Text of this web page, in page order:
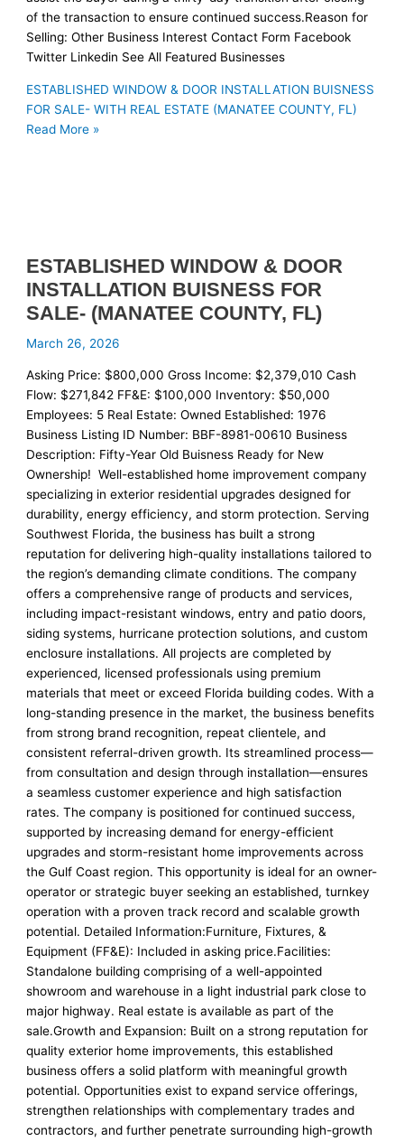
of the transaction to ensure continued success.Reason for
Selling: Other Business Interest Contact Form Facebook
Twitter Linkedin See All Featured Businesses
ESTABLISHED WINDOW & DOOR INSTALLATION BUISNESS
FOR SALE- WITH REAL ESTATE (MANATEE COUNTY, FL)
Read More »
ESTABLISHED WINDOW & DOOR
INSTALLATION BUISNESS FOR
SALE- (MANATEE COUNTY, FL)
March 26, 2026
Asking Price: $800,000 Gross Income: $2,379,010 Cash
Flow: $271,842 FF&E: $100,000 Inventory: $50,000
Employees: 5 Real Estate: Owned Established: 1976
Business Listing ID Number: BBF-8981-00610 Business
Description: Fifty-Year Old Buisness Ready for New
Ownership! Well-established home improvement company
specializing in exterior residential upgrades designed for
durability, energy efficiency, and storm protection. Serving
Southwest Florida, the business has built a strong
reputation for delivering high-quality installations tailored to
the region’s demanding climate conditions. The company
offers a comprehensive range of products and services,
including impact-resistant windows, entry and patio doors,
siding systems, hurricane protection solutions, and custom
enclosure installations. All projects are completed by
experienced, licensed professionals using premium
materials that meet or exceed Florida building codes. With a
long-standing presence in the market, the business benefits
from strong brand recognition, repeat clientele, and
consistent referral-driven growth. Its streamlined process—
from consultation and design through installation—ensures
a seamless customer experience and high satisfaction
rates. The company is positioned for continued success,
supported by increasing demand for energy-efficient
upgrades and storm-resistant home improvements across
the Gulf Coast region. This opportunity is ideal for an owner-
operator or strategic buyer seeking an established, turnkey
operation with a proven track record and scalable growth
potential. Detailed Information:Furniture, Fixtures, &
Equipment (FF&E): Included in asking price.Facilities:
Standalone building comprising of a well-appointed
showroom and warehouse in a light industrial park close to
major highway. Real estate is available as part of the
sale.Growth and Expansion: Built on a strong reputation for
quality exterior home improvements, this established
business offers a solid platform with meaningful growth
potential. Opportunities exist to expand service offerings,
strengthen relationships with complementary trades and
contractors, and further penetrate surrounding high-growth